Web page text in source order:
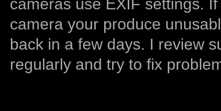
cameras use EXIF settings.
camera your produce
back in a few days. I review
regularly and try to fix